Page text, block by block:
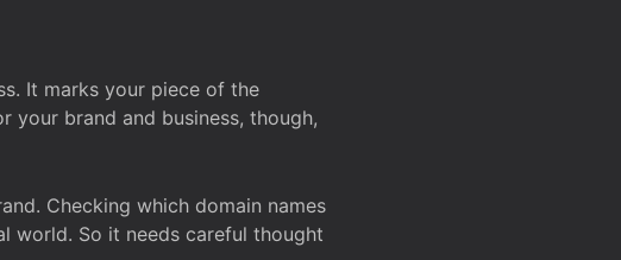
It marks your piece of the
your brand and business, though,
Checking which domain names
world. So it needs careful thought